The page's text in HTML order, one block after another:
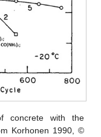
concrete with the
Korhonen 1990, ©